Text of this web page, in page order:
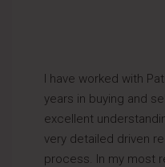
I have worked with
years in buying and
excellent
very detailed driven
process. In my most